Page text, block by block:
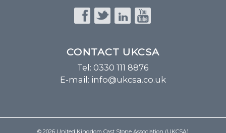
CONTACT UKCSA
Tel: 0330 111 8876
E-mail: info@ukcsa.co.uk
© 2026 United Kingdom Cast Stone Association (UKCSA)